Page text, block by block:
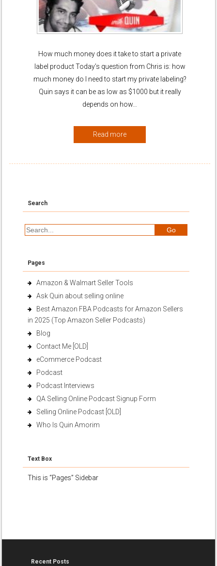
How much money does it take to start a private
label product Today’s question from Chris is: how
much money do I need to start my private labeling?
Quin says it can be as low as $1000 but it really
depends on how…
Read more
Search
Pages
Amazon & Walmart Seller Tools
Ask Quin about selling online
Best Amazon FBA Podcasts for Amazon Sellers
in 2025 (Top Amazon Seller Podcasts)
Blog
Contact Me [OLD]
eCommerce Podcast
Podcast
Podcast Interviews
QA Selling Online Podcast Signup Form
Selling Online Podcast [OLD]
Who Is Quin Amorim
Text Box
This is “Pages” Sidebar
Recent Posts